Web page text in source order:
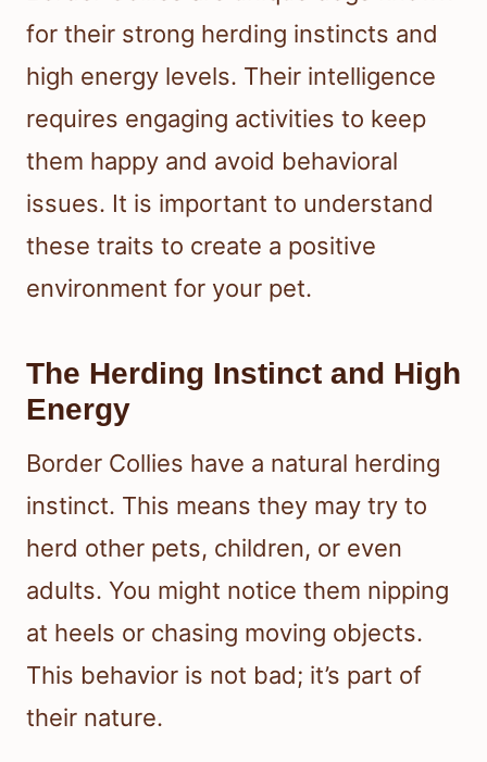
for their strong herding instincts and
high energy levels. Their intelligence
requires engaging activities to keep
them happy and avoid behavioral
issues. It is important to understand
these traits to create a positive
environment for your pet.
The Herding Instinct and High
Energy
Border Collies have a natural herding
instinct. This means they may try to
herd other pets, children, or even
adults. You might notice them nipping
at heels or chasing moving objects.
This behavior is not bad; it’s part of
their nature.